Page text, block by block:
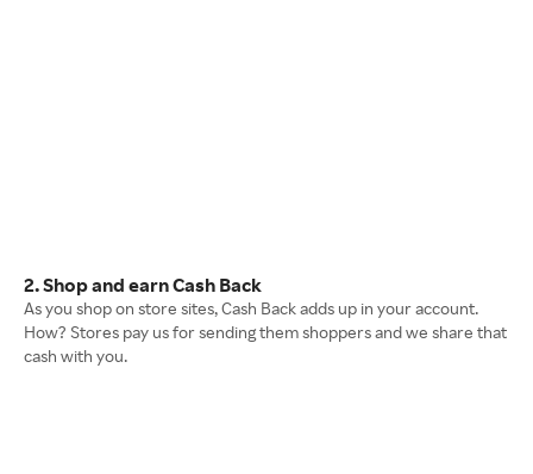
2. Shop and earn Cash Back
As you shop on store sites, Cash Back adds up in your account.
How? Stores pay us for sending them shoppers and we share that
cash with you.